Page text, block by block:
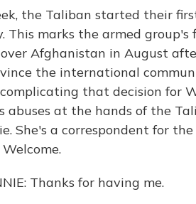
the Taliban started their
This marks the armed
Afghanistan in August
the international
complicating that decision for
abuses at the hands of the
She's a correspondent for
Thanks for having me.